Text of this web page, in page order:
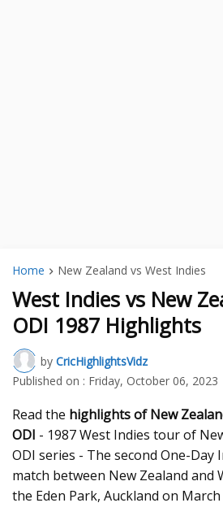
Home New Zealand vs West Indies
West Indies vs New
ODI 1987 Highlights
by CricHighlightsVidz
Published on : Friday, October 06, 2023
Read the highlights of New
ODI - 1987 West Indies tour of
ODI series - The second One-
match between New Zealand and
the Eden Park, Auckland on March